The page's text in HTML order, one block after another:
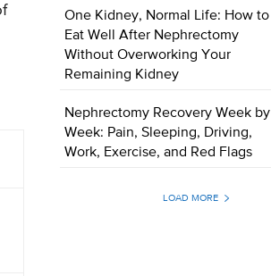
One Kidney, Normal Life: How to
Eat Well After Nephrectomy
Without Overworking Your
Remaining Kidney
Nephrectomy Recovery Week by
Week: Pain, Sleeping, Driving,
Work, Exercise, and Red Flags
LOAD MORE